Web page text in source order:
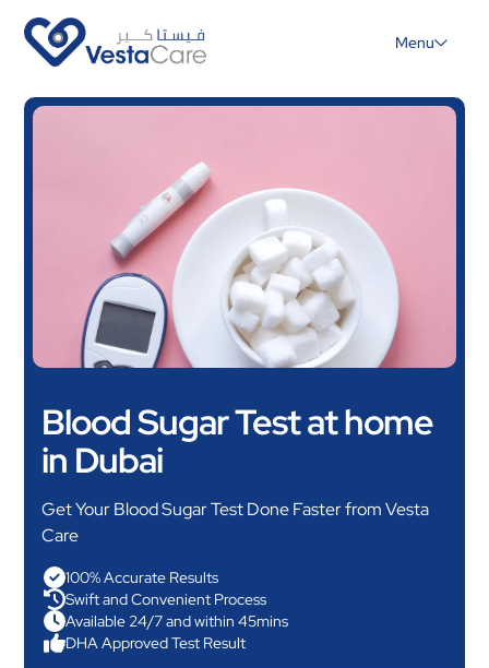
Menu
Blood Sugar Test at home
in Dubai
Get Your Blood Sugar Test Done Faster from Vesta
Care
100% Accurate Results
Swift and Convenient Process
Available 24/7 and within 45mins
DHA Approved Test Result